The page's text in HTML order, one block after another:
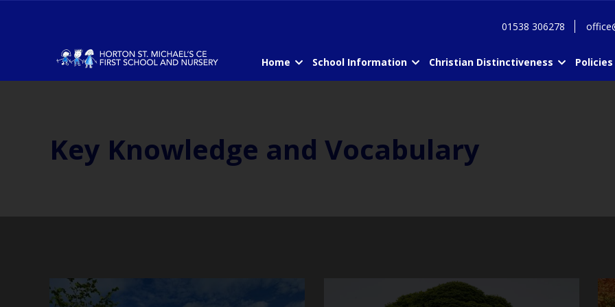
01538 306278
Home School Information Christian Distinctiveness Policies
Key Knowledge and Vocabulary